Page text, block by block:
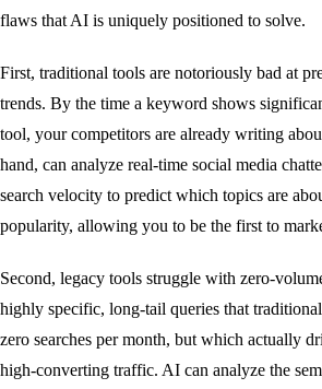
flaws that AI is uniquely positioned to solve.
First, traditional tools are notoriously bad at
trends. By the time a keyword shows
tool, your competitors are already writing
hand, can analyze real-time social media
search velocity to predict which topics are
popularity, allowing you to be the first to
Second, legacy tools struggle with zero-
highly specific, long-tail queries that
zero searches per month, but which actually
high-converting traffic. AI can analyze the